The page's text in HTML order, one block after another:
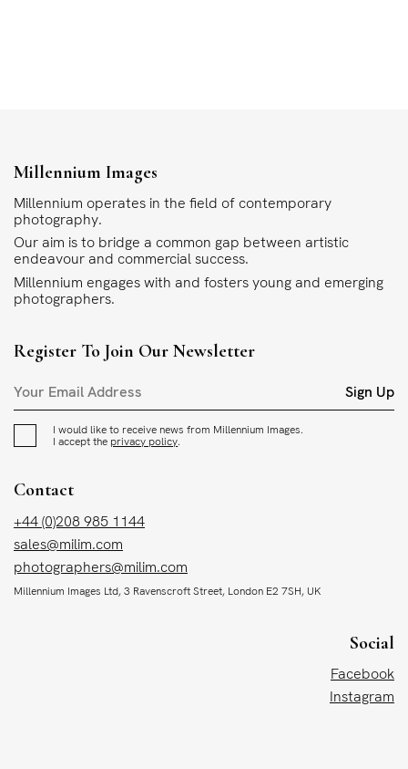
Millennium Images
Millennium operates in the field of contemporary
photography.
Our aim is to bridge a common gap between artistic
endeavour and commercial success.
Millennium engages with and fosters young and emerging
photographers.
Register To Join Our Newsletter
Sign Up
I would like to receive news from Millennium Images.
I accept the privacy policy.
Contact
+44 (0)208 985 1144
sales@milim.com
photographers@milim.com
Millennium Images Ltd, 3 Ravenscroft Street, London E2 7SH, UK
Social
Facebook
Instagram